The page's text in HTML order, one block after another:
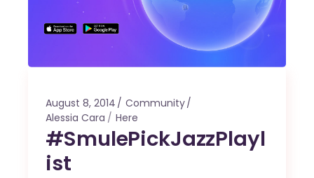
August 8, 2014
Community
Alessia Cara
Here
#SmulePickJazzPlayl
ist